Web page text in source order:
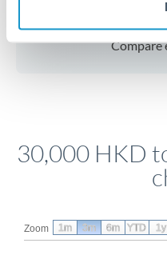
Compare
30,000 HKD
Zoom From
1m 3m 6m YTD 1y